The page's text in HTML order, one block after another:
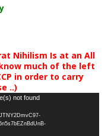
Nihilism Is at an All
much of the left
in order to carry
..)
not found